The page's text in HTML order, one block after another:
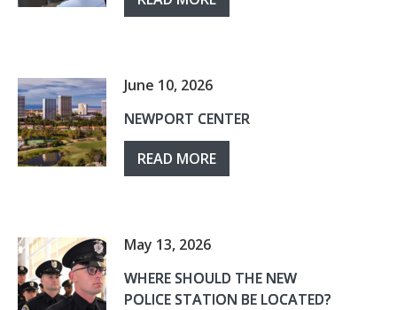
June 10, 2026
NEWPORT CENTER
READ MORE
May 13, 2026
WHERE SHOULD THE NEW
POLICE STATION BE LOCATED?